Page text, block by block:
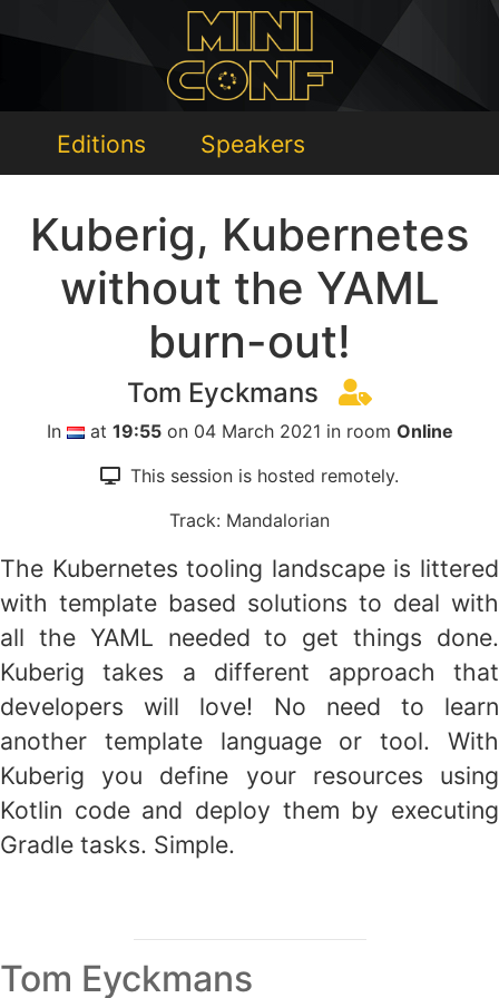
Editions Speakers
Kuberig, Kubernetes
without the YAML
burn-out!
Tom Eyckmans
In at 19:55on 04 March 2021 in room Online
This session is hosted remotely.
Track: Mandalorian
The Kubernetes tooling landscape is littered
with template based solutions to deal with
all the YAML needed to get things done.
Kuberig takes a different approach that
developers will love! No need to learn
another template language or tool. With
Kuberig you define your resources using
Kotlin code and deploy them by executing
Gradle tasks. Simple.
Tom Eyckmans